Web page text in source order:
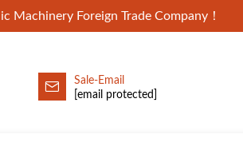
Machinery Foreign Trade Company！
Pump
Sale-Email
[email protected]